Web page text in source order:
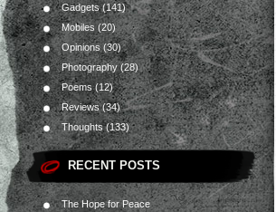
Gadgets(141)
Mobiles (20)
Opinions(30)
Photography(28)
Poems(12)
Reviews(34)
Thoughts(133)
RECENT POSTS
The Hope for Peace